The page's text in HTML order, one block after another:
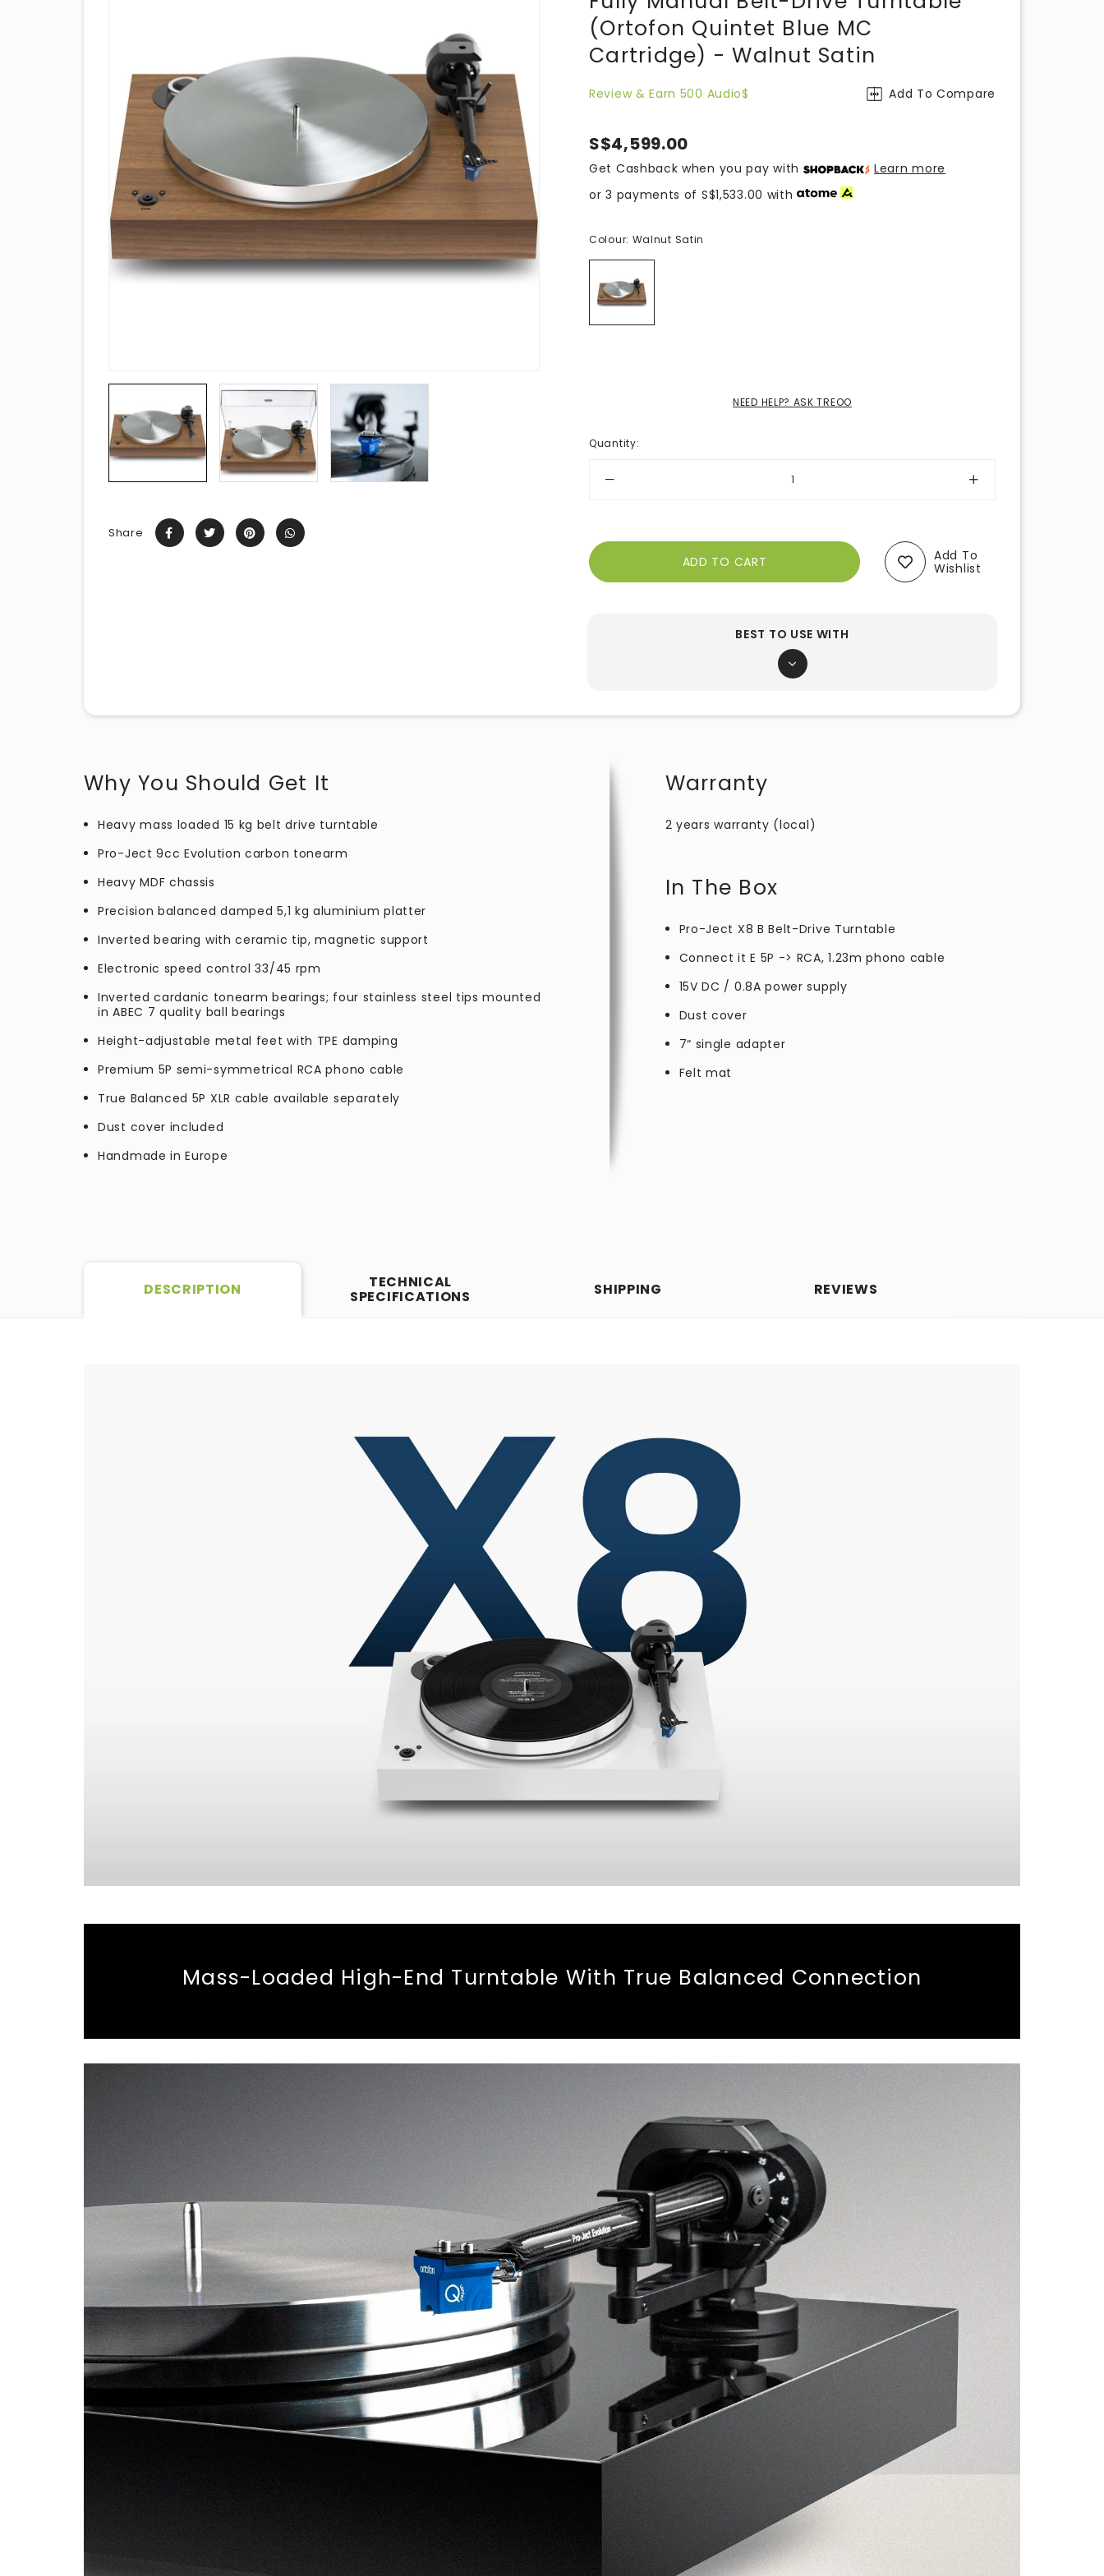
Share
(Ortofon Quintet Blue MC
Cartridge) - Walnut Satin
Review & Earn 500 Audio$ Add To Compare
S$4,599.00
Get Cashback when you pay with
Learn more
or 3 payments of S$1,533.00 with
Colour: Walnut Satin
NEED HELP? ASK TREOO
Quantity:
Add To
Wishlist
BEST TO USE WITH
Why You Should Get It
Heavy mass loaded 15 kg belt drive turntable
Pro-Ject 9cc Evolution carbon tonearm
Heavy MDF chassis
Precision balanced damped 5,1 kg aluminium platter
Inverted bearing with ceramic tip, magnetic support
Electronic speed control 33/45 rpm
Inverted cardanic tonearm bearings; four stainless steel tips mounted
in ABEC 7 quality ball bearings
Height-adjustable metal feet with TPE damping
Premium 5P semi-symmetrical RCA phono cable
True Balanced 5P XLR cable available separately
Dust cover included
Handmade in Europe
Warranty
2 years warranty (local)
In The Box
Pro-Ject X8 B Belt-Drive Turntable
Connect it E 5P -> RCA, 1.23m phono cable
15V DC / 0.8A power supply
Dust cover
7“ single adapter
Felt mat
DESCRIPTION TECHNICAL
SPECIFICATIONS SHIPPING REVIEWS
Mass-Loaded High-End Turntable With True Balanced Connection